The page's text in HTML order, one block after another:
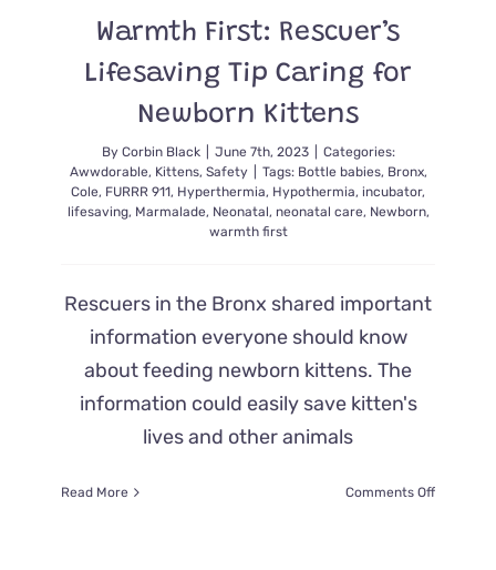
Warmth First: Rescuer’s
Lifesaving Tip Caring for
Newborn Kittens
By Corbin Black June 7th, 2023
Categories:
Awwdorable, Kittens, Safety Tags: Bottle babies, Bronx,
Cole, FURRR 911, Hyperthermia, Hypothermia, incubator,
lifesaving, Marmalade, Neonatal, neonatal care, Newborn,
warmth first
Rescuers in the Bronx shared important
information everyone should know
about feeding newborn kittens. The
information could easily save kitten's
lives and other animals
Read More Comments Offon